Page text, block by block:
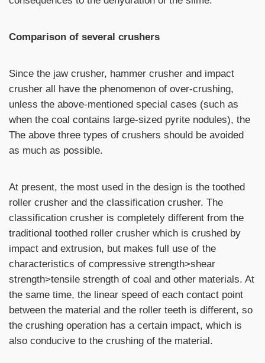
Comparison of several crushers
Since the jaw crusher, hammer crusher and impact
crusher all have the phenomenon of over-crushing,
unless the above-mentioned special cases (such as
when the coal contains large-sized pyrite nodules), the
The above three types of crushers should be avoided
as much as possible.
At present, the most used in the design is the toothed
roller crusher and the classification crusher. The
classification crusher is completely different from the
traditional toothed roller crusher which is crushed by
impact and extrusion, but makes full use of the
characteristics of compressive strength>shear
strength>tensile strength of coal and other materials. At
the same time, the linear speed of each contact point
between the material and the roller teeth is different, so
the crushing operation has a certain impact, which is
also conducive to the crushing of the material.